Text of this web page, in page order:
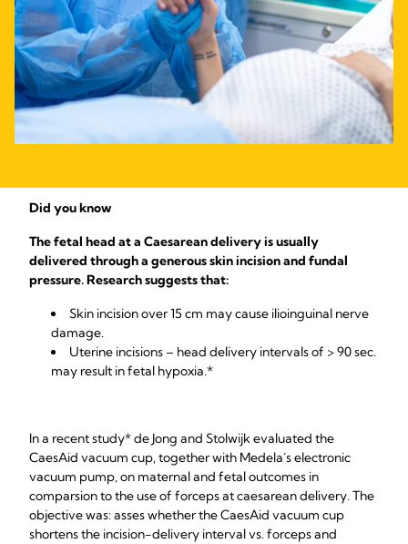
Did you know
The fetal head at a Caesarean delivery is usually
delivered through a generous skin incision and fundal
pressure. Research suggests that:
Skin incision over 15 cm may cause ilioinguinal nerve
damage.
Uterine incisions – head delivery intervals of > 90 sec.
may result in fetal hypoxia.*
In a recent study* de Jong and Stolwijk evaluated the
CaesAid vacuum cup, together with Medela´s electronic
vacuum pump, on maternal and fetal outcomes in
comparsion to the use of forceps at caesarean delivery. The
objective was: asses whether the CaesAid vacuum cup
shortens the incision-delivery interval vs. forceps and